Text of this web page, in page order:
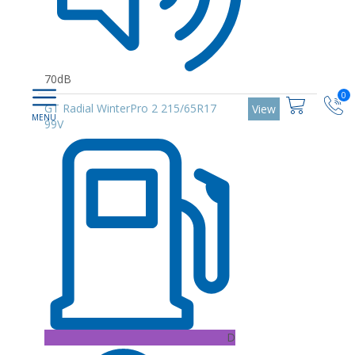
0
70dB
GT Radial WinterPro 2 215/65R17
99V
D
View